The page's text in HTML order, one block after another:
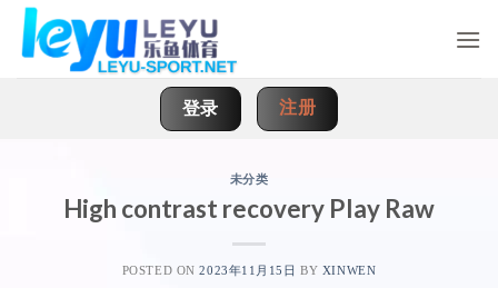
Skip
登录 注册
未分类
High contrast recovery Play Raw
POSTED ON2023年11月15日 BY XINWEN